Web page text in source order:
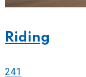
Riding
241